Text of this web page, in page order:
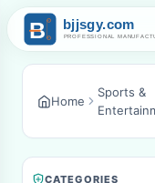
Home
Sports &
CATEGORIES